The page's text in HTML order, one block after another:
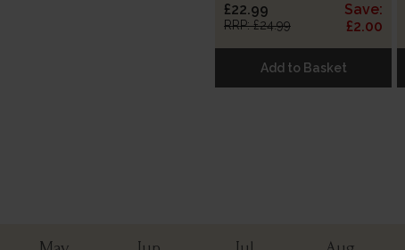
£22.99
RRP: £24.99
Save:
£2.00
Add to Basket